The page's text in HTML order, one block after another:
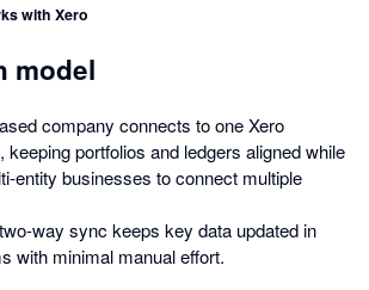
with Xero
model
company connects to one Xero
keeping portfolios and ledgers aligned while
entity businesses to connect multiple
way sync keeps key data updated in
with minimal manual effort.